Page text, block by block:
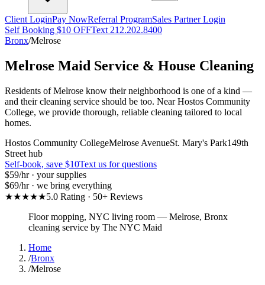
Client LoginPay NowReferral ProgramSales Partner Login
Self Booking $10 OFFText 212.202.8400
Bronx/Melrose
Melrose Maid Service & House Cleaning
Residents of Melrose know their neighborhood is one of a kind —
and their cleaning service should be too. Near Hostos Community
College, we provide thorough, reliable cleaning tailored to local
homes.
Hostos Community CollegeMelrose AvenueSt. Mary's Park149th
Street hub
Self-book, save $10Text us for questions
$59/hr · your supplies
$69/hr · we bring everything
★★★★★5.0 Rating · 50+ Reviews
Floor mopping, NYC living room — Melrose, Bronx
cleaning service by The NYC Maid
Home
/Bronx
/Melrose